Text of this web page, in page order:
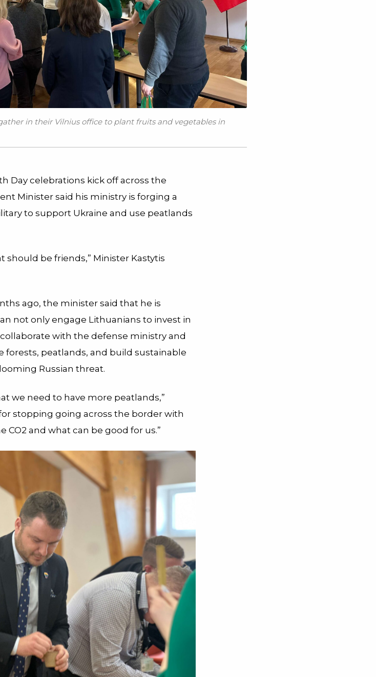
in their Vilnius office to plant fruits and vegetables in
Day celebrations kick off across the
Minister said his ministry is forging a
to support Ukraine and use peatlands
should be friends,” Minister Kastytis
ago, the minister said that he is
not only engage Lithuanians to invest in
with the defense ministry and
forests, peatlands, and build sustainable
Russian threat.
we need to have more peatlands,”
stopping going across the border with
CO2 and what can be good for us.”